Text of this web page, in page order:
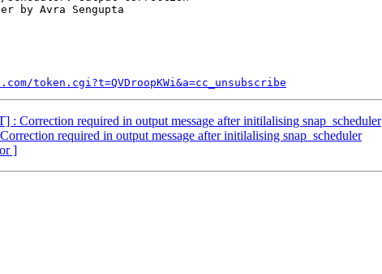
by Avra Sengupta
token.cgi?t=QVDroopKWi&a=cc_unsubscribe
Correction required in output message after initilalising snap_scheduler
required in output message after initilalising snap_scheduler
]